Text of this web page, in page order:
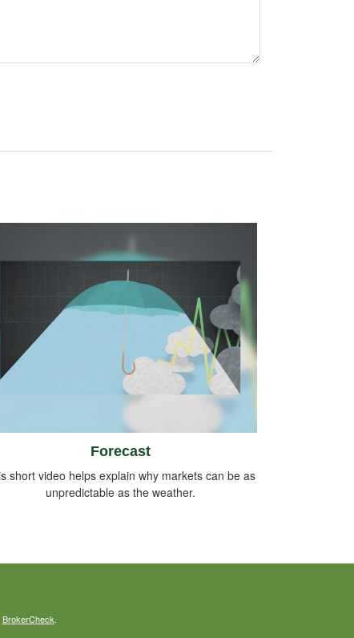
Forecast
short video helps explain why markets can be as
unpredictable as the weather.
BrokerCheck.